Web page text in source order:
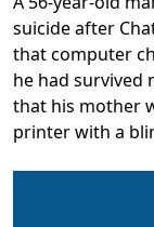
suicide after
that computer
he had survived
that his mother
printer with a